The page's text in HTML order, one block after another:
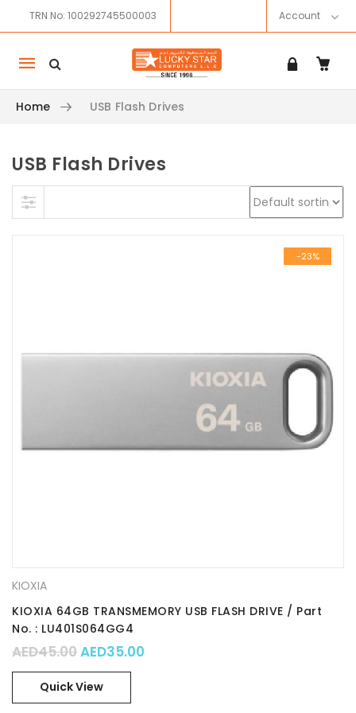
TRN No: 100292745500003 Account
Mobile
navigation
Home USB Flash Drives
Skip to content
USB Flash Drives
-23%
KIOXIA
KIOXIA 64GB TRANSMEMORY USB FLASH DRIVE / Part
No. : LU401S064GG4
AED45.00Original price was: AED45.00.
AED35.00
Quick View